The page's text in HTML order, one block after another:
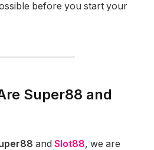
before you start your
Super88 and
and Slot88, we are